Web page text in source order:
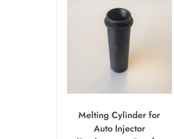
Melting Cylinder for
Auto Injector